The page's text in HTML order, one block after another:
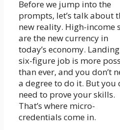
Before we jump into the
prompts, let’s talk about
new reality. High-income
are the new currency in
today’s economy.
six-figure job is more
than ever, and you don’t
a degree to do it. But you
need to prove your skills.
That’s where micro-
credentials come in.